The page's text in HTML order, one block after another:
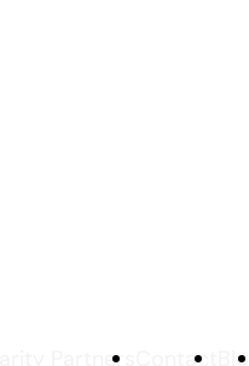
Partners Contact Blog